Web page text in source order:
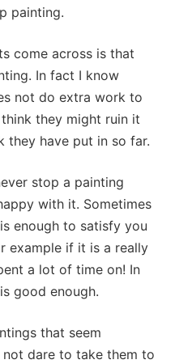
painting.
come across is that
In fact I know
not do extra work to
they might ruin it
they have put in so far.
stop a painting
with it. Sometimes
enough to satisfy you
example if it is a really
a lot of time on! In
good enough.
that seem
not dare to take them to